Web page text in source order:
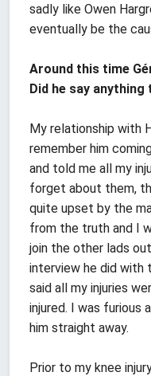
sadly like Owen
eventually be the
Around this time
Did he say anything
My relationship with
remember him
and told me all my
forget about them,
quite upset by the
from the truth and I
join the other lads
interview he did with
said all my injuries
injured. I was furious
him straight away.
Prior to my knee